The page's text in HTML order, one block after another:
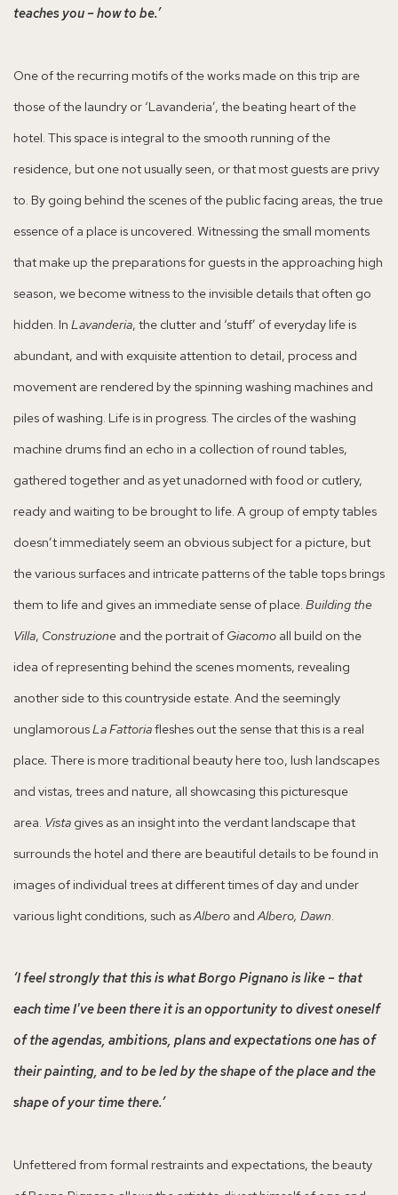
teaches you – how to be.’
One of the recurring motifs of the works made on this trip are
those of the laundry or ‘Lavanderia’, the beating heart of the
hotel. This space is integral to the smooth running of the
residence, but one not usually seen, or that most guests are privy
to. By going behind the scenes of the public facing areas, the true
essence of a place is uncovered. Witnessing the small moments
that make up the preparations for guests in the approaching high
season, we become witness to the invisible details that often go
hidden. In Lavanderia, the clutter and ‘stuff’ of everyday life is
abundant, and with exquisite attention to detail, process and
movement are rendered by the spinning washing machines and
piles of washing. Life is in progress. The circles of the washing
machine drums find an echo in a collection of round tables,
gathered together and as yet unadorned with food or cutlery,
ready and waiting to be brought to life. A group of empty tables
doesn’t immediately seem an obvious subject for a picture, but
the various surfaces and intricate patterns of the table tops brings
them to life and gives an immediate sense of place. Building the
Villa, Construzione and the portrait of Giacomo all build on the
idea of representing behind the scenes moments, revealing
another side to this countryside estate. And the seemingly
unglamorousLa Fattoriafleshes out the sense that this is a real
place. There is more traditional beauty here too, lush landscapes
and vistas, trees and nature, all showcasing this picturesque
area. Vista gives as an insight into the verdant landscape that
surrounds the hotel and there are beautiful details to be found in
images of individual trees at different times of day and under
various light conditions, such asAlbero andAlbero, Dawn.
‘I feel strongly that this is what Borgo Pignano is like – that
each time I've been there it is an opportunity to divest oneself
of the agendas, ambitions, plans and expectations one has of
their painting, and to be led by the shape of the place and the
shape of your time there.’
Unfettered from formal restraints and expectations, the beauty